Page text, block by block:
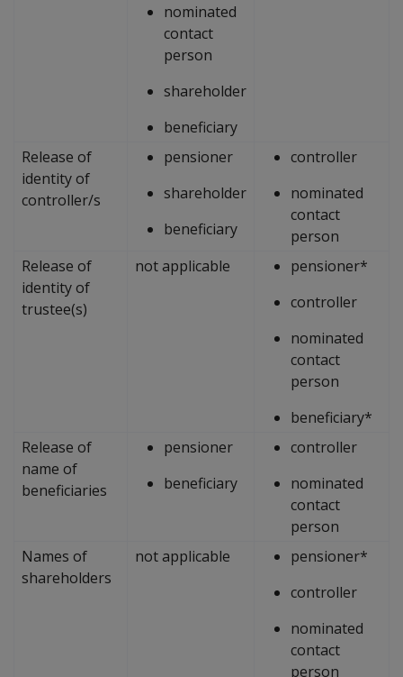
nominated
contact
person
shareholder
beneficiary
Release of
identity of
controller/s
pensioner
shareholder
beneficiary
controller
nominated
contact
person
Release of
identity of
trustee(s)
not applicable
pensioner*
controller
nominated
contact
person
beneficiary*
Release of
name of
beneficiaries
pensioner
beneficiary
controller
nominated
contact
person
Names of
shareholders
not applicable
pensioner*
controller
nominated
contact
person